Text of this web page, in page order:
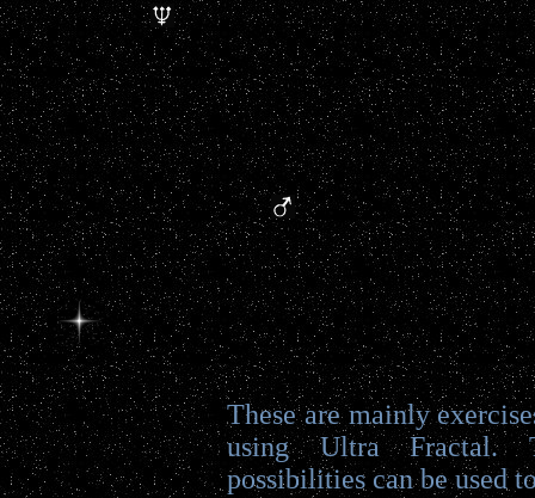
These are mainly
using Ultra Fractal.
possibilities can be used